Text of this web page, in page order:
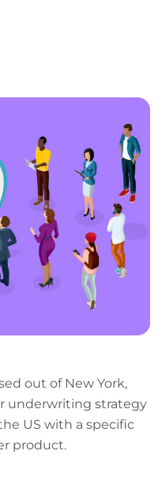
out of New York,
underwriting strategy
US with a specific
product.